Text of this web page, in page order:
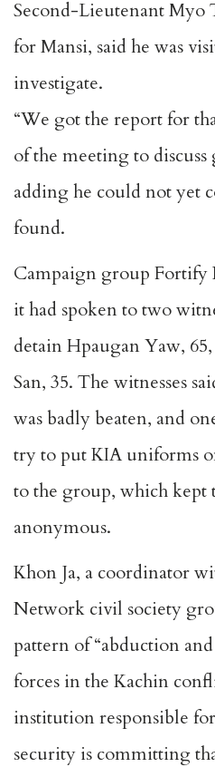
Second-Lieutenant Myo
for Mansi, said he was
investigate.
“We got the report for
of the meeting to discuss
adding he could not yet
found.
Campaign group Fortify
it had spoken to two
detain Hpaugan Yaw,
San, 35. The witnesses
was badly beaten, and
try to put KIA uniforms
to the group, which kept
anonymous.
Khon Ja, a coordinator
Network civil society
pattern of “abduction
forces in the Kachin
institution responsible
security is committing